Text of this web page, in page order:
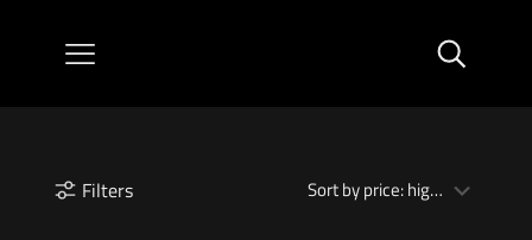
Filters